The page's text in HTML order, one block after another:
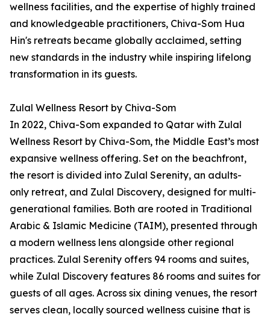
wellness facilities, and the expertise of highly trained
and knowledgeable practitioners, Chiva-Som Hua
Hin's retreats became globally acclaimed, setting
new standards in the industry while inspiring lifelong
transformation in its guests.
Zulal Wellness Resort by Chiva-Som
In 2022, Chiva-Som expanded to Qatar with Zulal
Wellness Resort by Chiva-Som, the Middle East’s most
expansive wellness offering. Set on the beachfront,
the resort is divided into Zulal Serenity, an adults-
only retreat, and Zulal Discovery, designed for multi-
generational families. Both are rooted in Traditional
Arabic & Islamic Medicine (TAIM), presented through
a modern wellness lens alongside other regional
practices. Zulal Serenity offers 94 rooms and suites,
while Zulal Discovery features 86 rooms and suites for
guests of all ages. Across six dining venues, the resort
serves clean, locally sourced wellness cuisine that is